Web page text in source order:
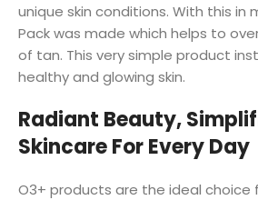
unique skin conditions. With this in
Pack was made which helps to
of tan. This very simple product
healthy and glowing skin.
Radiant Beauty,
Skincare For Every Day
O3+ products are the ideal choice